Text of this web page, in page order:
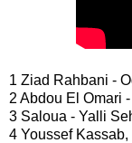
1 Ziad Rahbani -
2 Abdou El Omari
3 Saloua - Yalli
4 Youssef